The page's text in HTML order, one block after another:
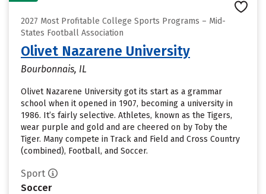
2027 Most Profitable College Sports Programs – Mid-
States Football Association
Olivet Nazarene University
Bourbonnais, IL
Olivet Nazarene University got its start as a grammar
school when it opened in 1907, becoming a university in
1986. It’s fairly selective. Athletes, known as the Tigers,
wear purple and gold and are cheered on by Toby the
Tiger. Many compete in Track and Field and Cross Country
(combined), Football, and Soccer.
Sport
Soccer